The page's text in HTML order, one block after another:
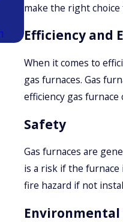
make the right
Efficiency and
When it comes to
gas furnaces. Gas
efficiency gas
Safety
Gas furnaces are
is a risk if the furnace
fire hazard if not